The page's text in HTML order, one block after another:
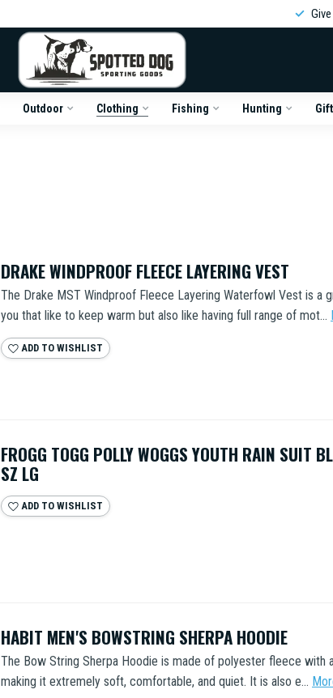
Outdoor Clothing Fishing Hunting
DRAKE WINDPROOF FLEECE LAYERING VEST
The Drake MST Windproof Fleece Layering Waterfowl Vest is a
you that like to keep warm but also like having full range of mot...
ADD TO WISHLIST
FROGG TOGG POLLY WOGGS YOUTH RAIN SUIT
SZ LG
ADD TO WISHLIST
HABIT MEN'S BOWSTRING SHERPA HOODIE
The Bow String Sherpa Hoodie is made of polyester fleece with
making it extremely soft, comfortable, and quiet. It is also e...